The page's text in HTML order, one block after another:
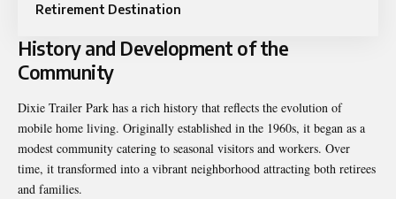
Retirement Destination
History and Development of the
Community
Dixie Trailer Park has a rich history that reflects the evolution of
mobile home living. Originally established in the 1960s, it began as a
modest community catering to seasonal visitors and workers. Over
time, it transformed into a vibrant neighborhood attracting both retirees
and families.